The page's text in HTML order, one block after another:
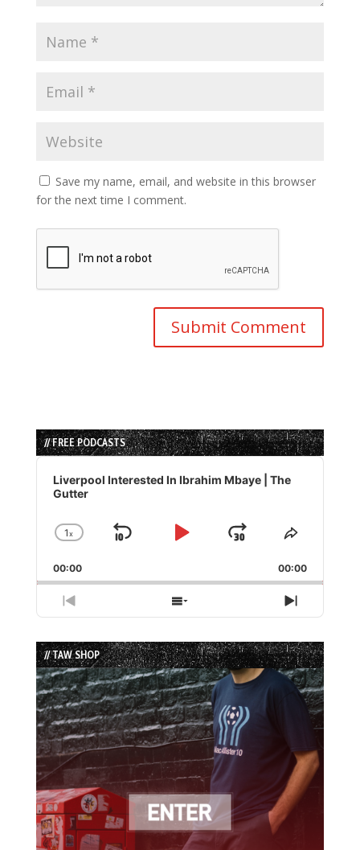
Save my name, email, and website in this browser
for the next time I comment.
// FREE PODCASTS
Audio
Player
Liverpool Interested In Ibrahim Mbaye | The
Gutter
Change
Rate
1x
Skip
Play
Jump
Forward
Share
Episode
00:00 00:00
Previous
Episode
Show
Episodes
List
Next
Episode
// TAW SHOP